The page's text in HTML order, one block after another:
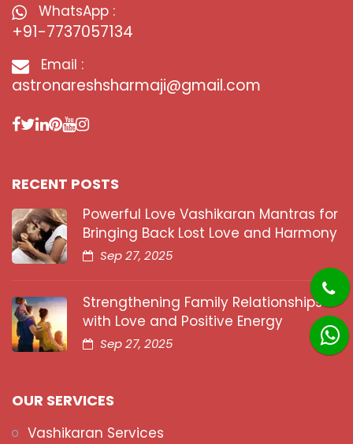
WhatsApp :
+91-7737057134
Email :
astronareshsharmaji@gmail.com
RECENT POSTS
Powerful Love Vashikaran Mantras for
Bringing Back Lost Love and Harmony
Sep 27, 2025
Strengthening Family Relationships
with Love and Positive Energy
Sep 27, 2025
OUR SERVICES
Vashikaran Services